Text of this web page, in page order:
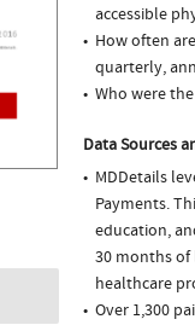
accessible
How often
quarterly,
Who were
Data Sources
MDDetails
Payments.
education,
30 months of
healthcare
Over 1,300